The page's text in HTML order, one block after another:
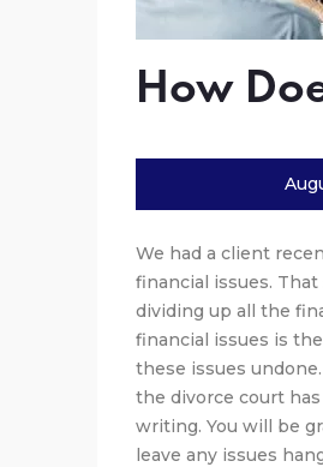
How
We had a client
financial issues.
dividing up all the
financial issues is
these issues
the divorce court
writing. You will be
leave any issues